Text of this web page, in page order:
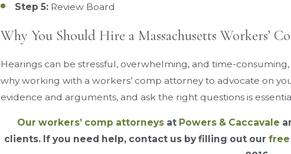
Step 5:Review Board
Why You Should Hire a Massachusetts Workers’
Hearings can be stressful, overwhelming, and time-consuming,
why working with a workers’ comp attorney to advocate on
evidence and arguments, and ask the right questions is
Our workers’ comp attorneysat Powers & Caccavale
clients. If you need help, contact us by filling out our free